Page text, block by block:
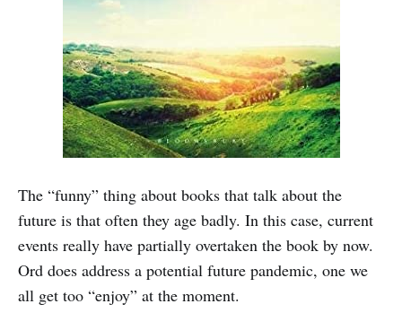
The “funny” thing about books that talk about the
future is that often they age badly. In this case, current
events really have partially overtaken the book by now.
Ord does address a potential future pandemic, one we
all get too “enjoy” at the moment.